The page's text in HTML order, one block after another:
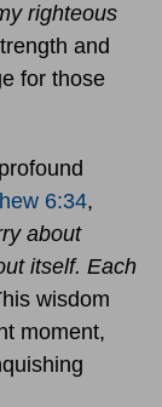
righteous
and
for those
6:34,
about
itself. Each
wisdom
moment,